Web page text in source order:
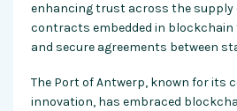
enhancing trust across the supply
contracts embedded in
and secure agreements between
The Port of Antwerp, known for its
innovation, has embraced